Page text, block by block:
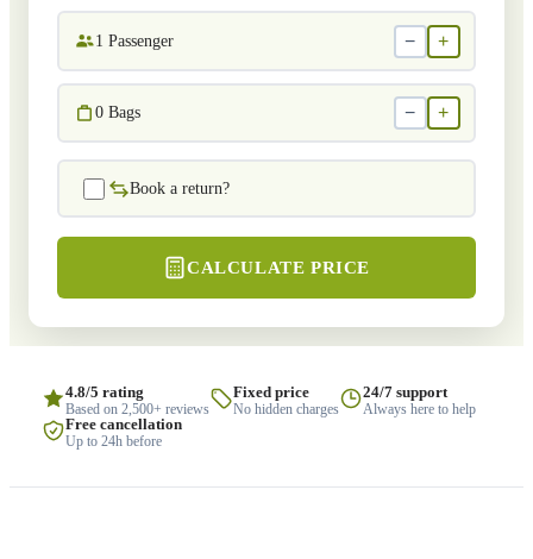
1 Passenger − +
0 Bags − +
Book a return?
CALCULATE PRICE
4.8/5 rating
Based on 2,500+ reviews
Fixed price
No hidden charges
24/7 support
Always here to help
Free cancellation
Up to 24h before